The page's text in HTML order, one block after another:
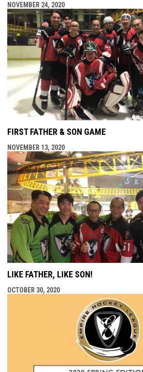
NOVEMBER 24, 2020
FIRST FATHER & SON GAME
NOVEMBER 13, 2020
LIKE FATHER, LIKE SON!
OCTOBER 30, 2020